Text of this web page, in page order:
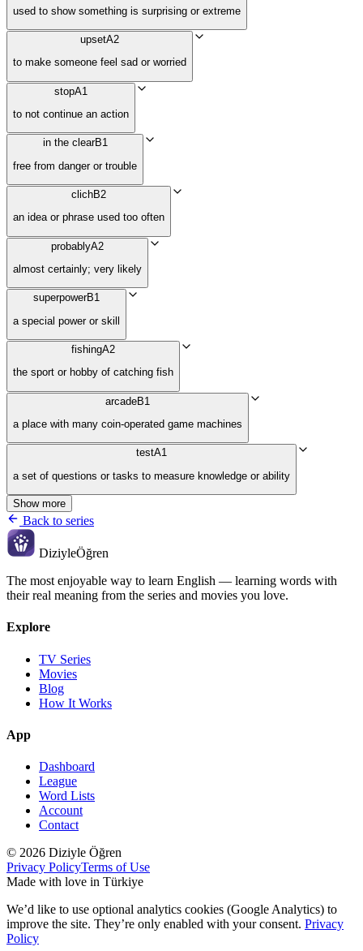
used to show something is surprising or extreme
upsetA2
to make someone feel sad or worried
stopA1
to not continue an action
in the clearB1
free from danger or trouble
clichB2
an idea or phrase used too often
probablyA2
almost certainly; very likely
superpowerB1
a special power or skill
fishingA2
the sport or hobby of catching fish
arcadeB1
a place with many coin-operated game machines
testA1
a set of questions or tasks to measure knowledge or ability
Show more
Back to series
DiziyleÖğren
The most enjoyable way to learn English — learning words with
their real meaning from the series and movies you love.
Explore
TV Series
Movies
Blog
How It Works
App
Dashboard
League
Word Lists
Account
Contact
© 2026 Diziyle Öğren
Privacy PolicyTerms of Use
Made with love in Türkiye
We’d like to use optional analytics cookies (Google Analytics) to
improve the site. They’re only enabled with your consent. Privacy
Policy